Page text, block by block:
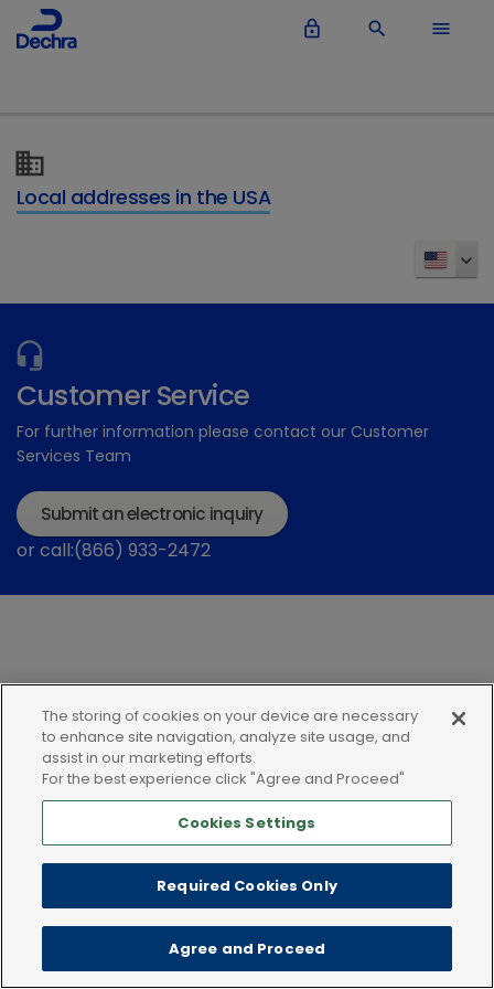
lock_outline search menu
Local addresses in the USA
Customer Service
For further information please contact our Customer
Services Team
Submit an electronic inquiry
or call:(866) 933-2472
Privacy policy Terms of use Cookies
The storing of cookies on your device are necessary
to enhance site navigation, analyze site usage, and
assist in our marketing efforts.
For the best experience click "Agree and Proceed"
Cookies Settings
Required Cookies Only
Agree and Proceed